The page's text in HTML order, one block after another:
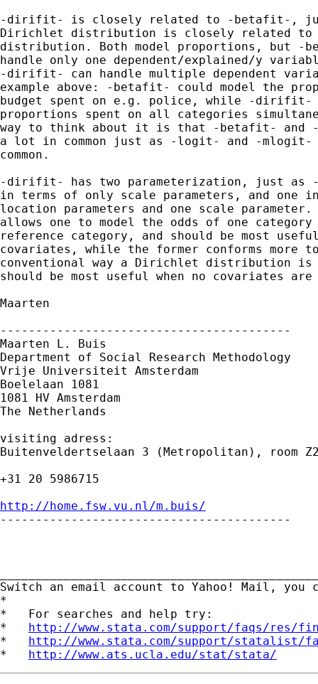
-dirifit- is closely related to -betafit-,
Dirichlet distribution is closely related to
distribution. Both model proportions, but -
handle only one dependent/explained/y
-dirifit- can handle multiple dependent
example above: -betafit- could model the
budget spent on e.g. police, while -dirifit-
proportions spent on all categories
way to think about it is that -betafit- and
a lot in common just as -logit- and -
common.
-dirifit- has two parameterization, just
in terms of only scale parameters, and one
location parameters and one scale
allows one to model the odds of one
reference category, and should be most
covariates, while the former conforms more
conventional way a Dirichlet distribution
should be most useful when no covariates are
Maarten
-----------------------------------------
Maarten L. Buis
Department of Social Research Methodology
Vrije Universiteit Amsterdam
Boelelaan 1081
1081 HV Amsterdam
The Netherlands
visiting adress:
Buitenveldertselaan 3 (Metropolitan), room
+31 20 5986715
http://home.fsw.vu.nl/m.buis/
-----------------------------------------
Switch an email account to Yahoo! Mail,
*
*   For searches and help try:
* http://www.stata.com/support/faqs/res/
* http://www.stata.com/support/statalist/
* http://www.ats.ucla.edu/stat/stata/